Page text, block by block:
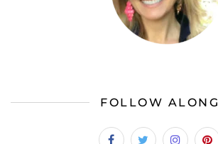
FOLLOW ALONG